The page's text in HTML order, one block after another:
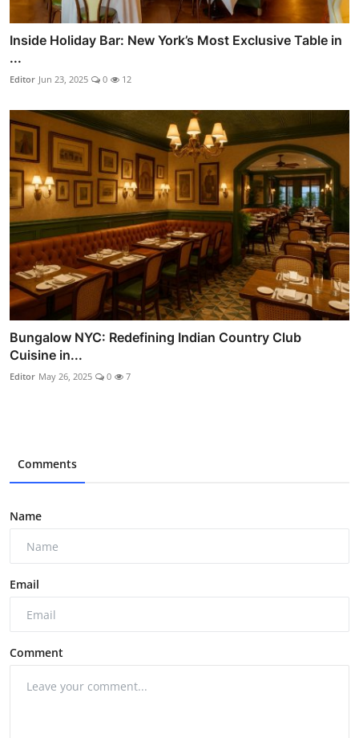
Inside Holiday Bar: New York’s Most Exclusive Table in
...
Editor Jun 23, 2025 0 12
Bungalow NYC: Redefining Indian Country Club
Cuisine in...
Editor May 26, 2025 0 7
Comments
Name
Email
Comment